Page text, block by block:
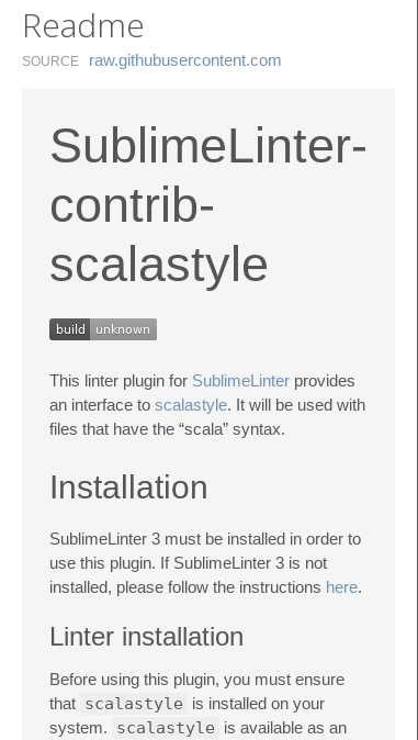
Readme
SOURCE raw.​githubusercontent.​com
SublimeLinter-
contrib-
scalastyle
This linter plugin for SublimeLinter provides
an interface to scalastyle. It will be used with
files that have the “scala” syntax.
Installation
SublimeLinter 3 must be installed in order to
use this plugin. If SublimeLinter 3 is not
installed, please follow the instructions here.
Linter installation
Before using this plugin, you must ensure
that scalastyle is installed on your
system. scalastyle is available as an